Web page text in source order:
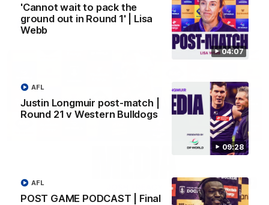
04:07
'Cannot wait to pack the
ground out in Round 1' | Lisa
Webb
09:28
Justin Longmuir post-match |
Round 21 v Western Bulldogs
AFL
POST GAME PODCAST | Final
AFL
AFL
08:17